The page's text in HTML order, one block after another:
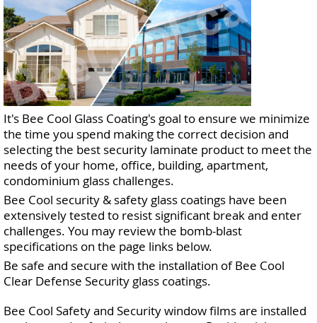
It's Bee Cool Glass Coating's goal to ensure we minimize
the time you spend making the correct decision and
selecting the best security laminate product to meet the
needs of your home, office, building, apartment,
condominium glass challenges.
Bee Cool security & safety glass coatings have been
extensively tested to resist significant break and enter
challenges. You may review the bomb-blast
specifications on the page links below.
Be safe and secure with the installation of Bee Cool
Clear Defense Security glass coatings.
Bee Cool Safety and Security window films are installed